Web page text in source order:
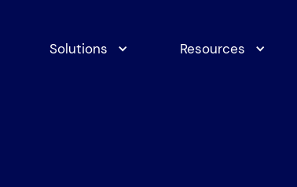
Solutions Resources